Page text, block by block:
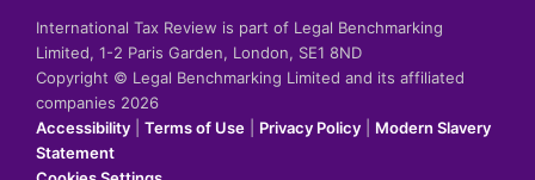
International Tax Review is part of Legal Benchmarking
Limited, 1-2 Paris Garden, London, SE1 8ND
Copyright © Legal Benchmarking Limited and its affiliated
companies 2026
Accessibility
Terms of Use Privacy Policy
Modern Slavery
Statement